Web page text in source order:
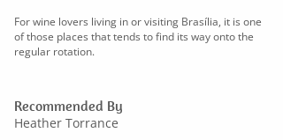
For wine lovers living in or visiting Brasília, it is one
of those places that tends to find its way onto the
regular rotation.
Recommended By
Heather Torrance